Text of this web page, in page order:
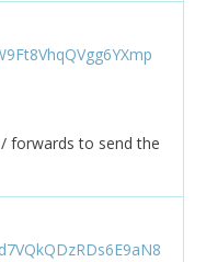
forwards to send the